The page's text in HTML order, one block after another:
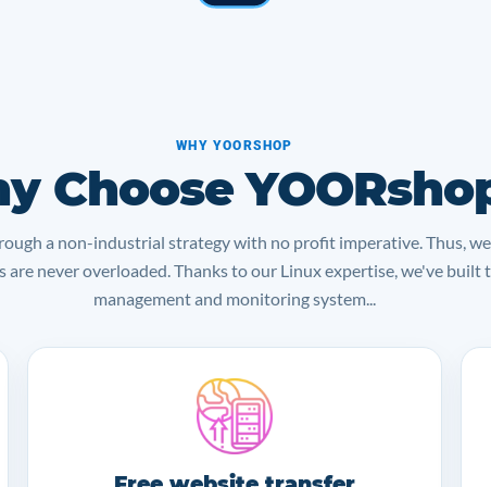
WHY YOORSHOP
Choose
a non-industrial strategy with no profit imperative. Thus,
are never overloaded. Thanks to our Linux expertise, we've
management and monitoring system...